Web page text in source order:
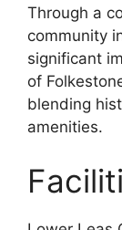
Through a
community
significant
of
blending
amenities.